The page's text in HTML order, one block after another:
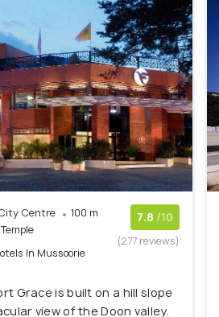
Centre
100 m
In Mussoorie
7.8 /10
(277 reviews)
Grace is built on a hill slope
view of the Doon valley.